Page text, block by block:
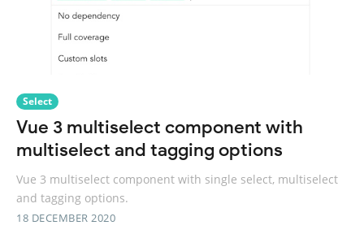
Select
Vue 3 multiselect component with
multiselect and tagging options
Vue 3 multiselect component with single select, multiselect
and tagging options.
18 DECEMBER 2020